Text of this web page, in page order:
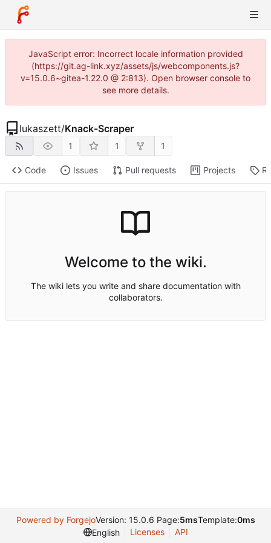
JavaScript error: Incorrect locale information provided
(https://git.ag-link.xyz/assets/js/webcomponents.js?
v=15.0.6~gitea-1.22.0 @ 2:813). Open browser console to
see more details.
lukaszett/Knack-Scraper
1 1 1
Code Issues Pull requests Projects
Welcome to the wiki.
The wiki lets you write and share documentation with
collaborators.
Powered by ForgejoVersion: 15.0.6 Page:5msTemplate:0ms
English
Licenses API